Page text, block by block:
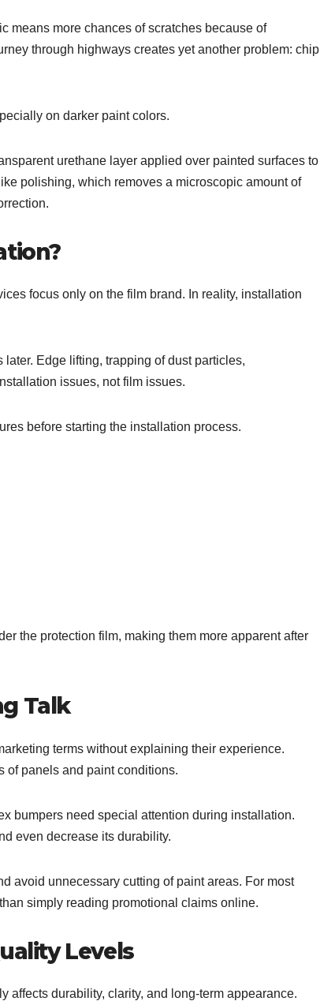
means more chances of scratches because of
through highways creates yet another problem: chip
on darker paint colors.
urethane layer applied over painted surfaces to
polishing, which removes a microscopic amount of
focus only on the film brand. In reality, installation
Edge lifting, trapping of dust particles,
issues, not film issues.
before starting the installation process.
the protection film, making them more apparent after
Talk
terms without explaining their experience.
of panels and paint conditions.
bumpers need special attention during installation.
even decrease its durability.
avoid unnecessary cutting of paint areas. For most
simply reading promotional claims online.
Levels
affects durability, clarity, and long-term appearance.